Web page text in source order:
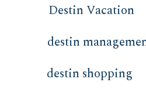
Destin Vacation
destin
destin shopping